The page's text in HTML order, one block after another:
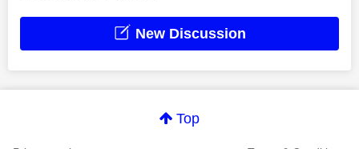
New Discussion
Top